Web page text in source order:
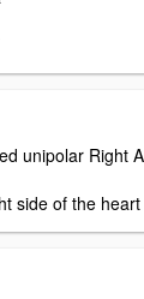
unipolar Right
side of the